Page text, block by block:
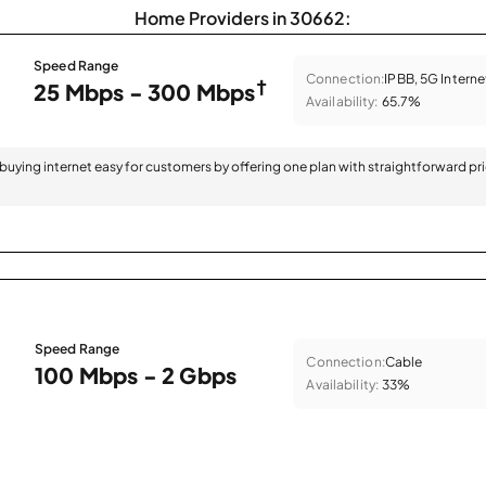
Home Providers in 30662:
Speed Range
25 Mbps - 300 Mbps† Connection:IPBB, 5G
Availability: 65.7%
buying internet easy for customers by offering one plan with straightforward
Speed Range
100 Mbps - 2 Gbps Connection:Cable
Availability: 33%